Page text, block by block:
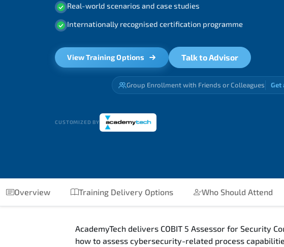
Real-world scenarios and case studies
Internationally recognised certification programme
View Training Options Talk to Advisor
Group Enrollment with Friends or Colleagues Get
CUSTOMIZED BY
Overview Training Delivery Options Who Should Attend
AcademyTech delivers COBIT 5 Assessor for Security
how to assess cybersecurity-related process